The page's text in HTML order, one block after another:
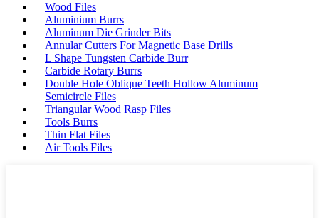
Wood Files
Aluminium Burrs
Aluminum Die Grinder Bits
Annular Cutters For Magnetic Base Drills
L Shape Tungsten Carbide Burr
Carbide Rotary Burrs
Double Hole Oblique Teeth Hollow Aluminum
Semicircle Files
Triangular Wood Rasp Files
Tools Burrs
Thin Flat Files
Air Tools Files